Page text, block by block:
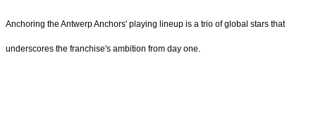
Anchoring the Antwerp Anchors' playing lineup is a trio of global stars that
underscores the franchise's ambition from day one.